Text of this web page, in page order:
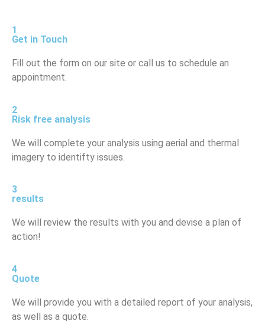
1
Get in Touch
Fill out the form on our site or call us to schedule an
appointment.
2
Risk free analysis
We will complete your analysis using aerial and thermal
imagery to identifty issues.
3
results
We will review the results with you and devise a plan of
action!
4
Quote
We will provide you with a detailed report of your analysis,
as well as a quote.